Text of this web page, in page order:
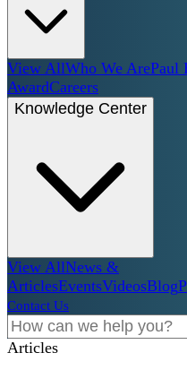
View AllWho We ArePaul
AwardCareers
Knowledge Center
View AllNews &
ArticlesEventsVideosBlog
Contact Us
Articles